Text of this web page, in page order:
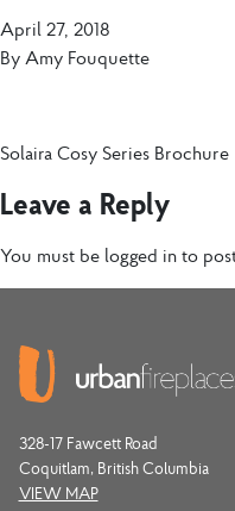
April 27, 2018
By Amy Fouquette
Solaira Cosy Series Brochure
Leave a Reply
You must be logged in to
328-17 Fawcett Road
Coquitlam, British Columbia
VIEW MAP